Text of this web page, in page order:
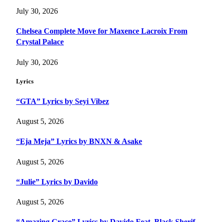
July 30, 2026
Chelsea Complete Move for Maxence Lacroix From
Crystal Palace
July 30, 2026
Lyrics
“GTA” Lyrics by Seyi Vibez
August 5, 2026
“Eja Meja” Lyrics by BNXN & Asake
August 5, 2026
“Julie” Lyrics by Davido
August 5, 2026